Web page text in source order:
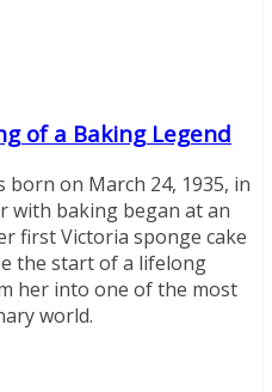
of a Baking Legend
born on March 24, 1935, in
with baking began at an
first Victoria sponge cake
the start of a lifelong
her into one of the most
world.